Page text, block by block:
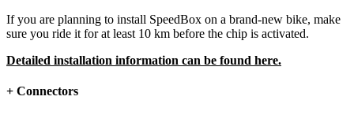
If you are planning to install SpeedBox on a brand-new bike, make
sure you ride it for at least 10 km before the chip is activated.
Detailed installation information can be found here.
+ Connectors